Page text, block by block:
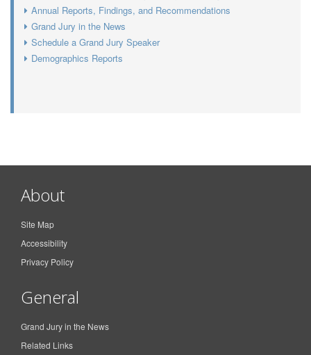
Annual Reports, Findings, and Recommendations
Grand Jury in the News
Schedule a Grand Jury Speaker
Demographics Reports
About
Site Map
Accessibility
Privacy Policy
General
Grand Jury in the News
Related Links